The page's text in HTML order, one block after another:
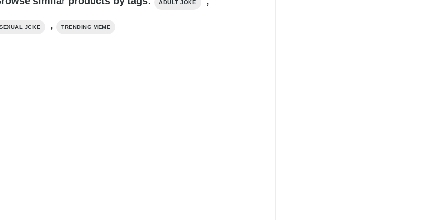
ADULT JOKE
SEXUAL JOKE , TRENDING MEME